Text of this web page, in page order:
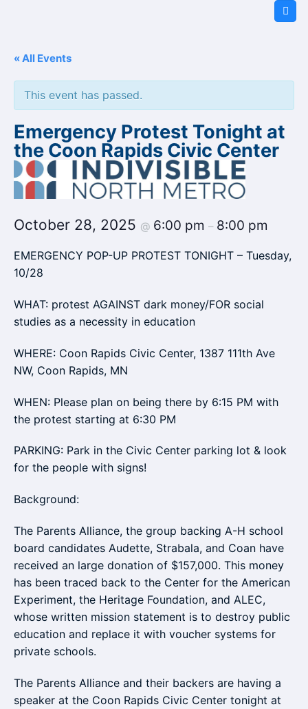
« All Events
This event has passed.
Emergency Protest Tonight at
the Coon Rapids Civic Center
October 28, 2025 @ 6:00 pm – 8:00 pm
EMERGENCY POP-UP PROTEST TONIGHT – Tuesday,
10/28
WHAT: protest AGAINST dark money/FOR social
studies as a necessity in education
WHERE: Coon Rapids Civic Center, 1387 111th Ave
NW, Coon Rapids, MN
WHEN: Please plan on being there by 6:15 PM with
the protest starting at 6:30 PM
PARKING: Park in the Civic Center parking lot & look
for the people with signs!
Background:
The Parents Alliance, the group backing A-H school
board candidates Audette, Strabala, and Coan have
received an large donation of $157,000. This money
has been traced back to the Center for the American
Experiment, the Heritage Foundation, and ALEC,
whose written mission statement is to destroy public
education and replace it with voucher systems for
private schools.
The Parents Alliance and their backers are having a
speaker at the Coon Rapids Civic Center tonight at